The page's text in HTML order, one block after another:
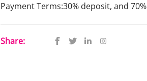
Payment Terms:30% deposit, and
Share: